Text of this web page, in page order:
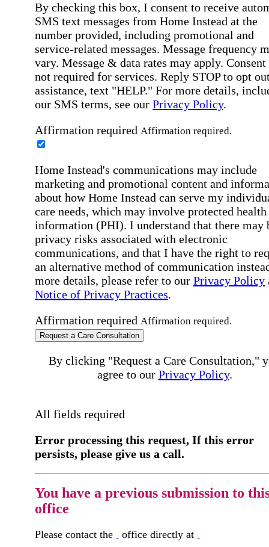
By checking this box, I consent to receive
SMS text messages from Home Instead at the
number provided, including promotional and
service-related messages. Message frequency
vary. Message & data rates may apply. Consent
not required for services. Reply STOP to opt
assistance, text "HELP." For more details,
our SMS terms, see our Privacy Policy.
Affirmation required Affirmation required.
Home Instead's communications may include
marketing and promotional content and
about how Home Instead can serve my
care needs, which may involve protected health
information (PHI). I understand that there may
privacy risks associated with electronic
communications, and that I have the right to
an alternative method of communication
more details, please refer to our Privacy Policy
Notice of Privacy Practices.
Affirmation required Affirmation required.
Request a Care Consultation
By clicking "Request a Care Consultation,"
agree to our Privacy Policy.
All fields required
Error processing this request, If this error
persists, please give us a call.
You have a previous submission to
office
Please contact the office directly at